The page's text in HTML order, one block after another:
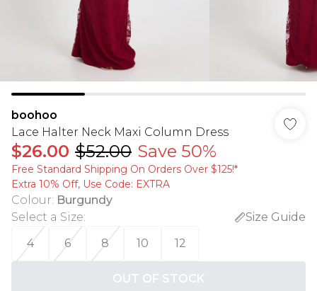
boohoo
Lace Halter Neck Maxi Column Dress
$26.00 $52.00 Save 50%
Free Standard Shipping On Orders Over $125!​*
Extra 10% Off, Use Code: EXTRA
Colour: Burgundy
Select a Size:
Size Guide
4
6 8 10 12
OUT OF STOCK